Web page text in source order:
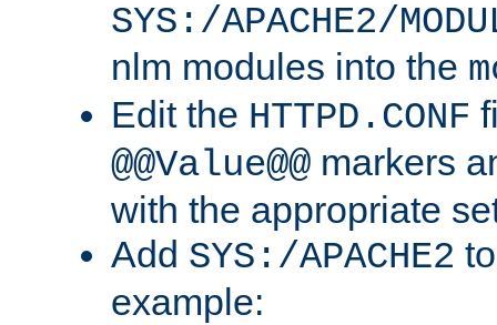
SYS:/APACHE2/
nlm modules into the
Edit the HTTPD.CONF
@@Value@@ markers
with the appropriate
Add SYS:/APACHE2
example: